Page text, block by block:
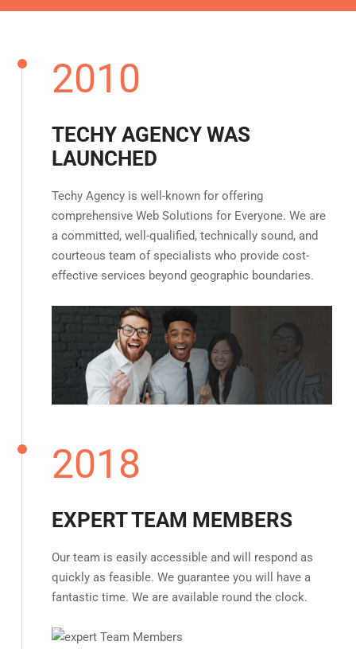
2010
TECHY AGENCY WAS
LAUNCHED
Techy Agency is well-known for offering
comprehensive Web Solutions for Everyone. We are
a committed, well-qualified, technically sound, and
courteous team of specialists who provide cost-
effective services beyond geographic boundaries.
2018
EXPERT TEAM MEMBERS
Our team is easily accessible and will respond as
quickly as feasible. We guarantee you will have a
fantastic time. We are available round the clock.